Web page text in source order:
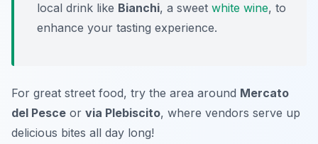
local drink like Bianchi, a sweet white wine, to
enhance your tasting experience.
For great street food, try the area around Mercato
del Pesce or via Plebiscito, where vendors serve up
delicious bites all day long!